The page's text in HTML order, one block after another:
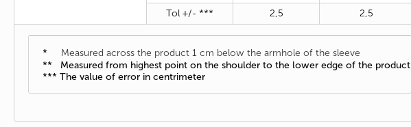
Tol +/- ***
2,5 2,5
* Measured across the product 1 cm below the armhole of the sleeve
** Measured from highest point on the shoulder to the lower edge of the product
*** The value of error in centrimeter